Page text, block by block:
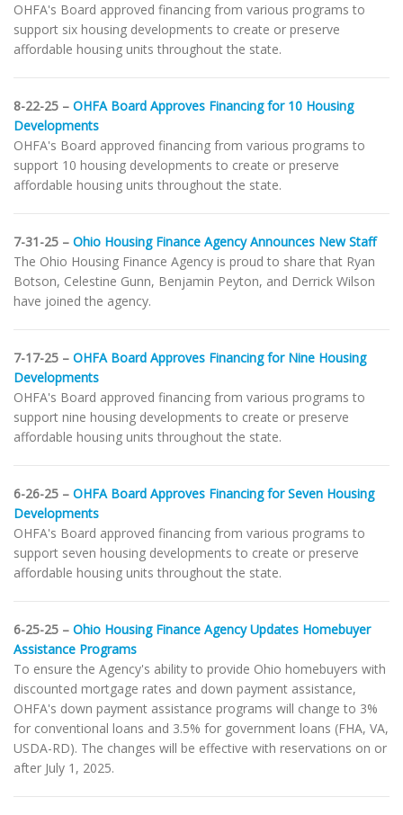
OHFA's Board approved financing from various programs to
support six housing developments to create or preserve
affordable housing units throughout the state.
8-22-25 – OHFA Board Approves Financing for 10 Housing
Developments
OHFA's Board approved financing from various programs to
support 10 housing developments to create or preserve
affordable housing units throughout the state.
7-31-25 – Ohio Housing Finance Agency Announces New Staff
The Ohio Housing Finance Agency is proud to share that Ryan
Botson, Celestine Gunn, Benjamin Peyton, and Derrick Wilson
have joined the agency.
7-17-25 – OHFA Board Approves Financing for Nine Housing
Developments
OHFA's Board approved financing from various programs to
support nine housing developments to create or preserve
affordable housing units throughout the state.
6-26-25 – OHFA Board Approves Financing for Seven Housing
Developments
OHFA's Board approved financing from various programs to
support seven housing developments to create or preserve
affordable housing units throughout the state.
6-25-25 – Ohio Housing Finance Agency Updates Homebuyer
Assistance Programs
To ensure the Agency's ability to provide Ohio homebuyers with
discounted mortgage rates and down payment assistance,
OHFA's down payment assistance programs will change to 3%
for conventional loans and 3.5% for government loans (FHA, VA,
USDA-RD). The changes will be effective with reservations on or
after July 1, 2025.